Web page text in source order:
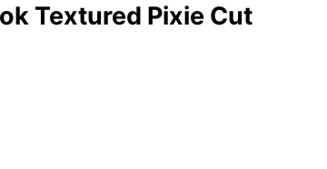
Textured Pixie Cut